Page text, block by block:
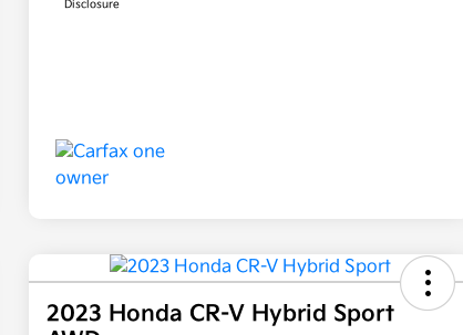
Disclosure
2023 Honda CR-V Hybrid Sport